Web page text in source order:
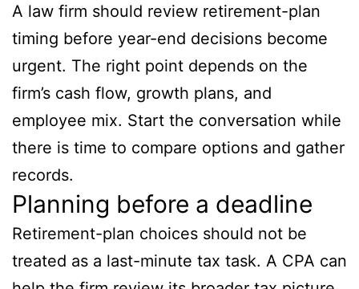
A law firm should review retirement-plan
timing before year-end decisions become
urgent. The right point depends on the
firm’s cash flow, growth plans, and
employee mix. Start the conversation while
there is time to compare options and gather
records.
Planning before a deadline
Retirement-plan choices should not be
treated as a last-minute tax task. A CPA can